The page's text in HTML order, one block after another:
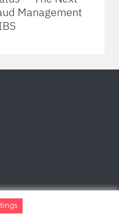
Management